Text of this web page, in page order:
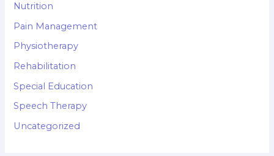
Nutrition
Pain Management
Physiotherapy
Rehabilitation
Special Education
Speech Therapy
Uncategorized